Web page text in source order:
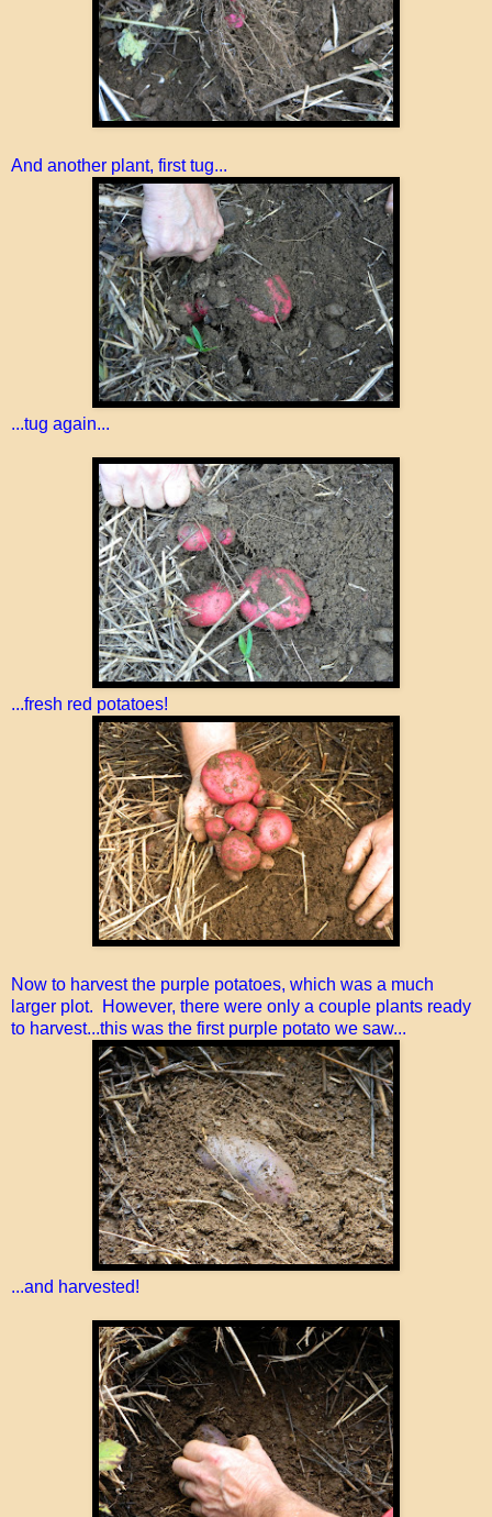
And another plant, first tug...
...tug again...
...fresh red potatoes!
Now to harvest the purple potatoes, which was a much
larger plot. However, there were only a couple plants ready
to harvest...this was the first purple potato we saw...
...and harvested!